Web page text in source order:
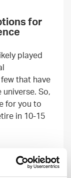
for
played
that have
So,
for you to
in 10-15